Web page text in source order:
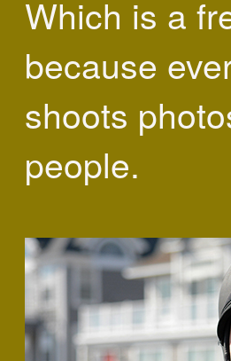
Which is a
because
shoots
people.